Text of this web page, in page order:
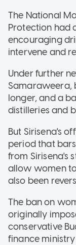
The National
Protection had
encouraging
intervene and
Under further
Samaraweera,
longer, and a
distilleries and
But Sirisena's
period that
from Sirisena's
allow women
also been
The ban on
originally
conservative
finance